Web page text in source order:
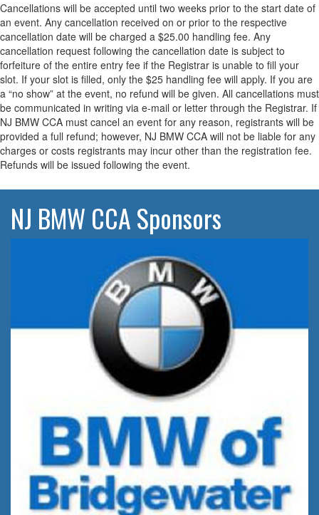
Cancellations will be accepted until two weeks prior to the start date of
an event. Any cancellation received on or prior to the respective
cancellation date will be charged a $25.00 handling fee. Any
cancellation request following the cancellation date is subject to
forfeiture of the entire entry fee if the Registrar is unable to fill your
slot. If your slot is filled, only the $25 handling fee will apply. If you are
a “no show” at the event, no refund will be given. All cancellations must
be communicated in writing via e-mail or letter through the Registrar. If
NJ BMW CCA must cancel an event for any reason, registrants will be
provided a full refund; however, NJ BMW CCA will not be liable for any
charges or costs registrants may incur other than the registration fee.
Refunds will be issued following the event.
NJ BMW CCA Sponsors